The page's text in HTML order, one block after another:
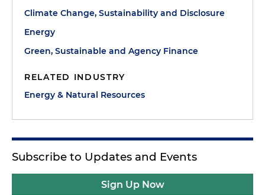
Climate Change, Sustainability and Disclosure
Energy
Green, Sustainable and Agency Finance
RELATED INDUSTRY
Energy & Natural Resources
Subscribe to Updates and Events
Sign Up Now